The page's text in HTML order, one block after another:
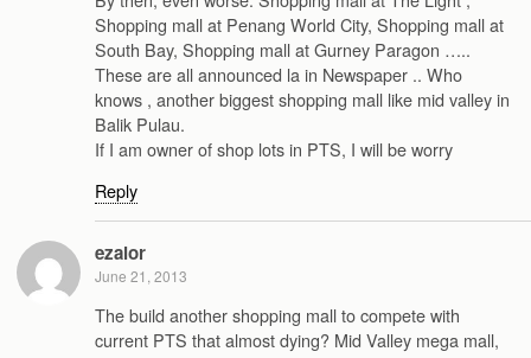
Shopping mall at Penang World City, Shopping mall at
South Bay, Shopping mall at Gurney Paragon …..
These are all announced la in Newspaper .. Who
knows , another biggest shopping mall like mid valley in
Balik Pulau.
If I am owner of shop lots in PTS, I will be worry
Reply
ezalor
June 21, 2013
The build another shopping mall to compete with
current PTS that almost dying? Mid Valley mega mall,